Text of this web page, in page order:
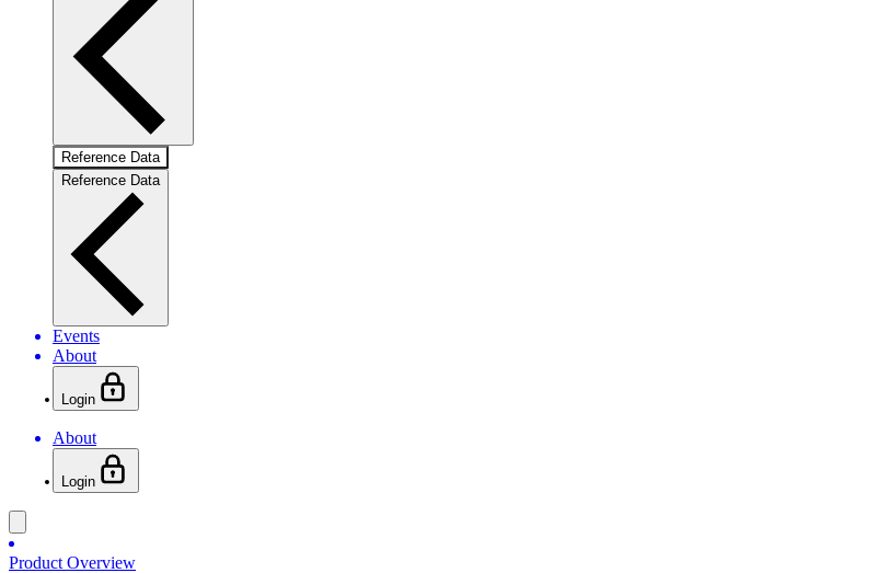
Reference Data
Reference Data
Events
About
Login
About
Login
Product Overview